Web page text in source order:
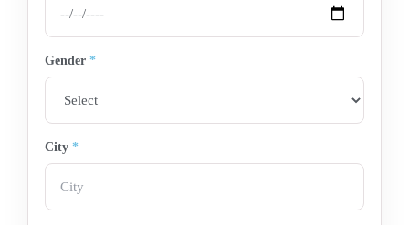
Gender *
City *